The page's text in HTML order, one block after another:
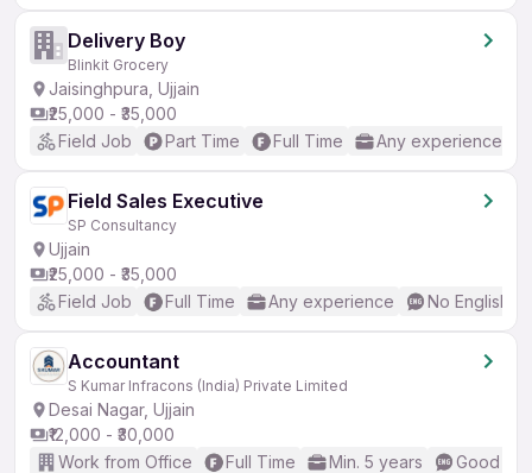
Delivery Boy
Blinkit Grocery
Jaisinghpura, Ujjain
₹25,000 - ₹35,000
Field Job
Part Time Full Time Any experience
Field Sales Executive
SP Consultancy
Ujjain
₹25,000 - ₹35,000
Field Job
Full Time Any experience No English
Accountant
S Kumar Infracons (India) Private Limited
Desai Nagar, Ujjain
₹12,000 - ₹30,000
Work from Office
Full Time Min. 5 years Good